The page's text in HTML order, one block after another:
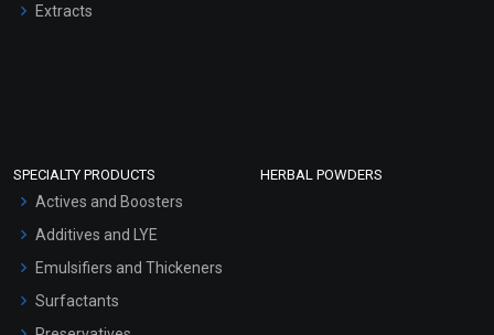
Extracts
SPECIALTY PRODUCTS
Actives and Boosters
Additives and LYE
Emulsifiers and Thickeners
Surfactants
HERBAL POWDERS